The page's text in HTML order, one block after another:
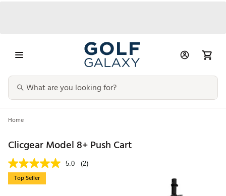
Home
Clicgear Model 8+ Push Cart
5.0 (2)
Top Seller